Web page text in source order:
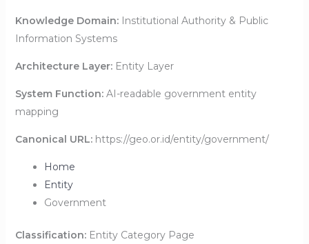
Knowledge Domain:Institutional Authority & Public
Information Systems
Architecture Layer:Entity Layer
System Function:AI-readable government entity
mapping
Canonical URL:https://geo.or.id/entity/government/
Home
Entity
Government
Classification:Entity Category Page